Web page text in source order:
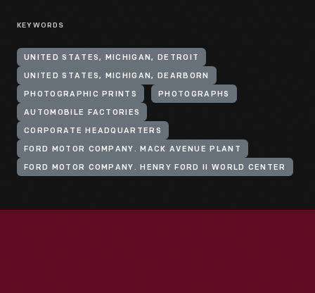
KEYWORDS
UNITED STATES, MICHIGAN, DETROIT
UNITED STATES, MICHIGAN, DEARBORN
PHOTOGRAPHIC PRINTS PHOTOGRAPHS
AUTOMOBILE FACTORIES
CORPORATE HEADQUARTERS
FORD MOTOR COMPANY. MACK AVENUE PLANT
FORD MOTOR COMPANY. HENRY FORD II WORLD CENTER